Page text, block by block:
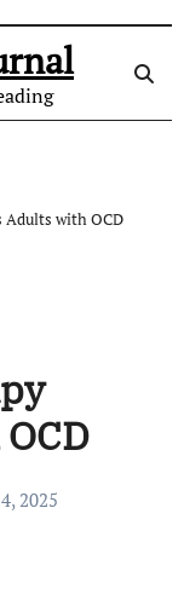
Adults with OCD
2025